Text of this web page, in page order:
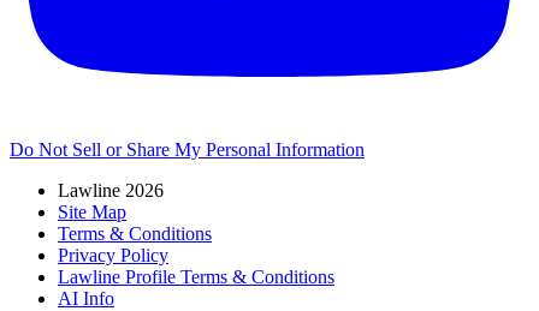
Do Not Sell or Share My Personal Information
Lawline 2026
Site Map
Terms & Conditions
Privacy Policy
Lawline Profile Terms & Conditions
AI Info